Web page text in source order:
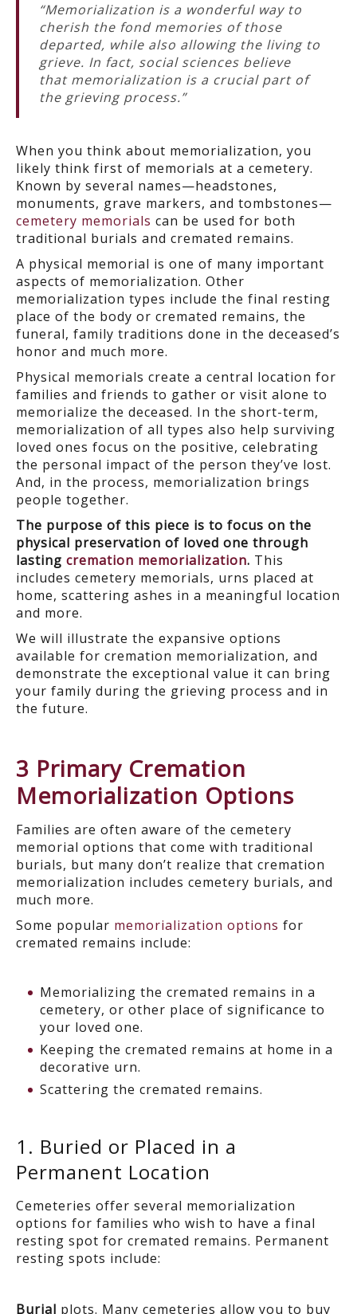
“Memorialization is a wonderful way to
cherish the fond memories of those
departed, while also allowing the living to
grieve. In fact, social sciences believe
that memorialization is a crucial part of
the grieving process.”
When you think about memorialization, you
likely think first of memorials at a cemetery.
Known by several names—headstones,
monuments, grave markers, and tombstones—
cemetery memorials can be used for both
traditional burials and cremated remains.
A physical memorial is one of many important
aspects of memorialization. Other
memorialization types include the final resting
place of the body or cremated remains, the
funeral, family traditions done in the deceased’s
honor and much more.
Physical memorials create a central location for
families and friends to gather or visit alone to
memorialize the deceased. In the short-term,
memorialization of all types also help surviving
loved ones focus on the positive, celebrating
the personal impact of the person they’ve lost.
And, in the process, memorialization brings
people together.
The purpose of this piece is to focus on the
physical preservation of loved one through
lasting cremation memorialization. This
includes cemetery memorials, urns placed at
home, scattering ashes in a meaningful location
and more.
We will illustrate the expansive options
available for cremation memorialization, and
demonstrate the exceptional value it can bring
your family during the grieving process and in
the future.
3 Primary Cremation
Memorialization Options
Families are often aware of the cemetery
memorial options that come with traditional
burials, but many don’t realize that cremation
memorialization includes cemetery burials, and
much more.
Some popular memorialization options for
cremated remains include:
Memorializing the cremated remains in a
cemetery, or other place of significance to
your loved one.
Keeping the cremated remains at home in a
decorative urn.
Scattering the cremated remains.
1. Buried or Placed in a
Permanent Location
Cemeteries offer several memorialization
options for families who wish to have a final
resting spot for cremated remains. Permanent
resting spots include:
Burial plots. Many cemeteries allow you to buy